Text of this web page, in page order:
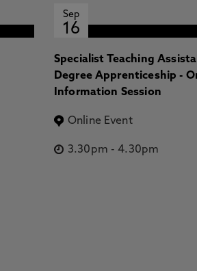
Sep
16
Specialist Teaching
Degree Apprenticeship -
Information Session
Online Event
3.30pm -4.30pm